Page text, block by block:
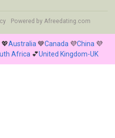
Powered by Afreedating.com
💖Australia 💙Canada 💜China 💜
Africa 💕United Kingdom-UK